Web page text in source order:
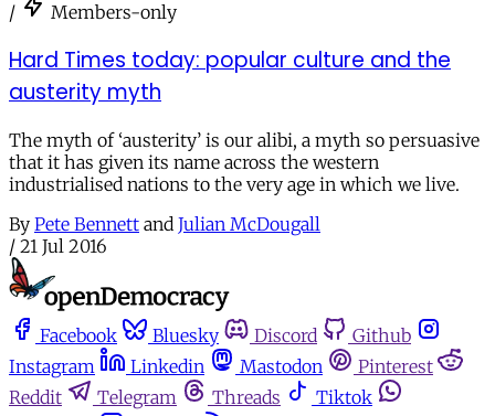
/ Members-only
Hard Times today: popular culture and the
austerity myth
The myth of ‘austerity’ is our alibi, a myth so persuasive
that it has given its name across the western
industrialised nations to the very age in which we live.
By Pete Bennett and Julian McDougall
/ 21 Jul 2016
Facebook Bluesky Discord
Github
Instagram
Linkedin Mastodon
Pinterest
Reddit
Telegram Threads
Tiktok